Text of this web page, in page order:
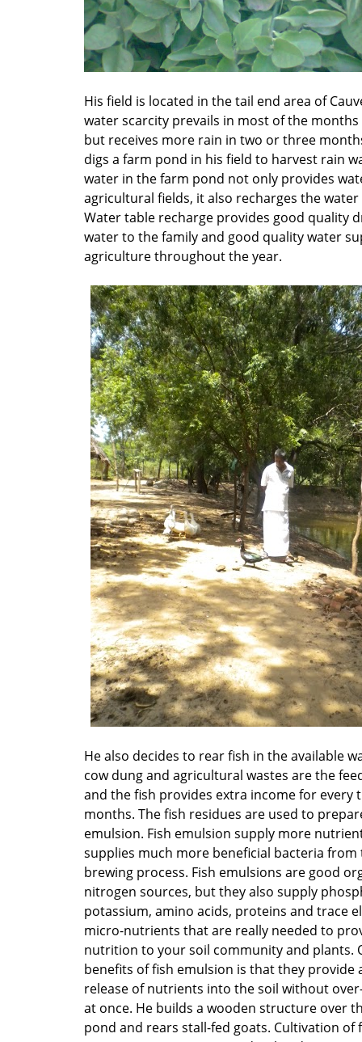
His field is located in the tail end area of
water scarcity prevails in most of the months
but receives more rain in two or three
digs a farm pond in his field to harvest rain
water in the farm pond not only provides
agricultural fields, it also recharges the water
Water table recharge provides good quality
water to the family and good quality water
agriculture throughout the year.
He also decides to rear fish in the available
cow dung and agricultural wastes are the
and the fish provides extra income for every
months. The fish residues are used to
emulsion. Fish emulsion supply more
supplies much more beneficial bacteria from
brewing process. Fish emulsions are good
nitrogen sources, but they also supply
potassium, amino acids, proteins and trace
micro-nutrients that are really needed to
nutrition to your soil community and plants.
benefits of fish emulsion is that they provide
release of nutrients into the soil without
at once. He builds a wooden structure over
pond and rears stall-fed goats. Cultivation of